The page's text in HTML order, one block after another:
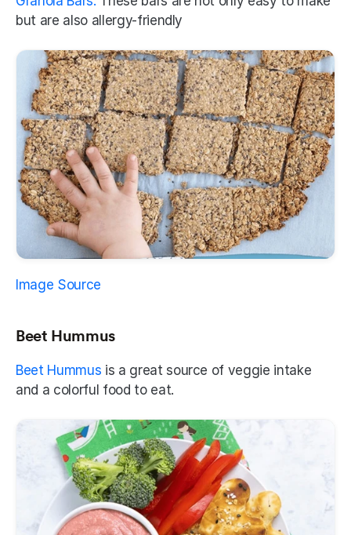
but are also allergy-friendly
Image Source
Beet Hummus
Beet Hummus is a great source of veggie intake
and a colorful food to eat.